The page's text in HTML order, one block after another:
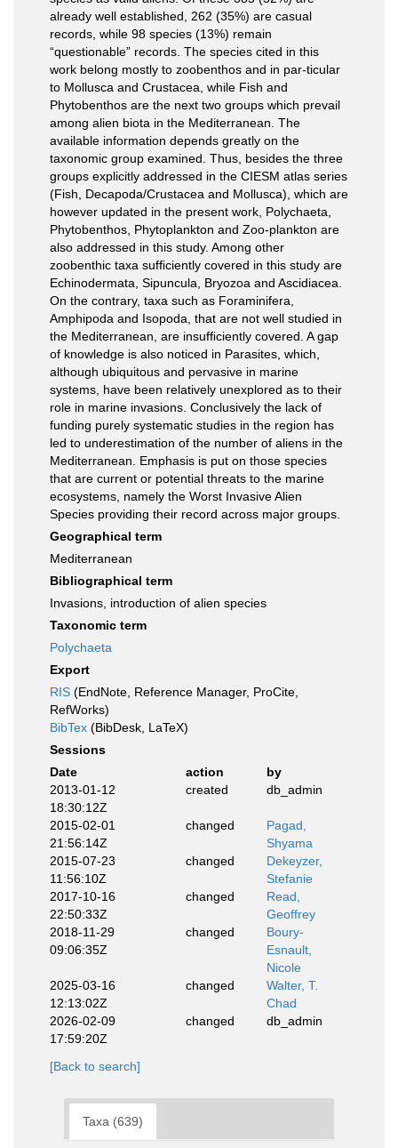
already well established, 262 (35%) are casual
records, while 98 species (13%) remain
“questionable” records. The species cited in this
work belong mostly to zoobenthos and in par-ticular
to Mollusca and Crustacea, while Fish and
Phytobenthos are the next two groups which prevail
among alien biota in the Mediterranean. The
available information depends greatly on the
taxonomic group examined. Thus, besides the three
groups explicitly addressed in the CIESM atlas series
(Fish, Decapoda/Crustacea and Mollusca), which are
however updated in the present work, Polychaeta,
Phytobenthos, Phytoplankton and Zoo-plankton are
also addressed in this study. Among other
zoobenthic taxa sufﬁciently covered in this study are
Echinodermata, Sipuncula, Bryozoa and Ascidiacea.
On the contrary, taxa such as Foraminifera,
Amphipoda and Isopoda, that are not well studied in
the Mediterranean, are insufﬁciently covered. A gap
of knowledge is also noticed in Parasites, which,
although ubiquitous and pervasive in marine
systems, have been relatively unexplored as to their
role in marine invasions. Conclusively the lack of
funding purely systematic studies in the region has
led to underestimation of the number of aliens in the
Mediterranean. Emphasis is put on those species
that are current or potential threats to the marine
ecosystems, namely the Worst Invasive Alien
Species providing their record across major groups.
Geographical term
Mediterranean
Bibliographical term
Invasions, introduction of alien species
Taxonomic term
Polychaeta
Export
RIS (EndNote, Reference Manager, ProCite,
RefWorks)
BibTex (BibDesk, LaTeX)
Sessions
Date
action
by
2013-01-12
18:30:12Z
created db_admin
2015-02-01
21:56:14Z
changed
Pagad,
Shyama
2015-07-23
11:56:10Z
changed
Dekeyzer,
Stefanie
2017-10-16
22:50:33Z
changed
Read,
Geoffrey
2018-11-29
09:06:35Z
changed
Boury-
Esnault,
Nicole
2025-03-16
12:13:02Z
changed
Walter, T.
Chad
2026-02-09
17:59:20Z
changed db_admin
[Back to search]
Taxa (639)